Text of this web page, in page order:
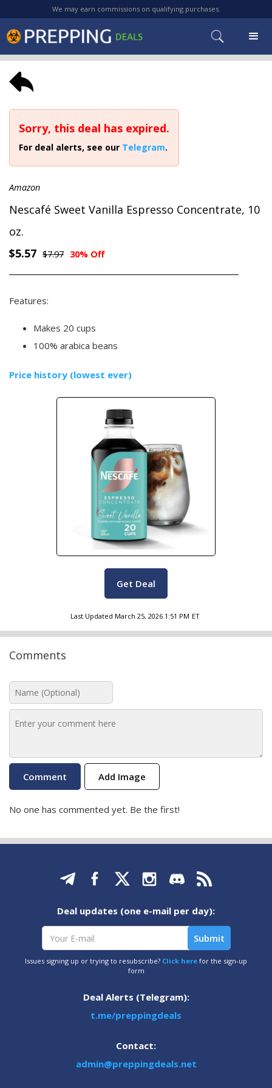
We may earn commissions on qualifying purchases.
Sorry, this deal has expired.
For deal alerts, see our Telegram.
Amazon
Nescafé Sweet Vanilla Espresso Concentrate, 10
oz.
$5.57 $7.97 30% Off
Features:
Makes 20 cups
100% arabica beans
Price history (lowest ever)
Get Deal
Last Updated March 25, 2026 1:51 PM ET
Comments
Add Image
No one has commented yet. Be the first!
Deal updates (one e-mail per day):
Issues signing up or trying to resubscribe? Click here for the sign-up
form
Deal Alerts (Telegram):
t.me/preppingdeals
Contact:
admin@preppingdeals.net